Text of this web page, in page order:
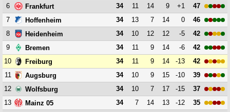
6
Frankfurt 34 11 14 9 +1
47
7
Hoffenheim 34 13 7 14 0
46
8
Heidenheim 34 10 12 12 -5
42
9
Bremen 34 11 9 14 -6
42
10
Freiburg 34 11 9 14 -13
42
11
Augsburg 34 10 9 15 -10
39
12
Wolfsburg 34 10 7 17 -15
37
13
Mainz 05 34 7 14 13 -12
35